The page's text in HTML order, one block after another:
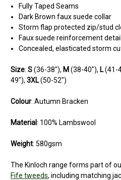
Fully Taped Seams
Dark Brown faux suede collar
Storm flap protected zip/stud
Faux suede reinforcement
Concealed, elasticated storm
Size: S(36-38"), M(38-40"), L(41-
49"), 3XL(50-52")
Colour: Autumn Bracken
Material: 100% Lambswool
Weight: 580gsm
The Kinloch range forms part of
Fife tweeds, including matching